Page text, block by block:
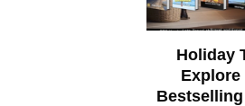
Holiday
Explore